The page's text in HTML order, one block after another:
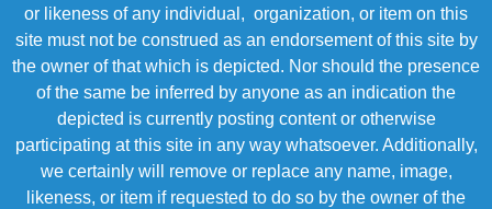
or likeness of any individual, organization, or item on this
site must not be construed as an endorsement of this site by
the owner of that which is depicted. Nor should the presence
of the same be inferred by anyone as an indication the
depicted is currently posting content or otherwise
participating at this site in any way whatsoever. Additionally,
we certainly will remove or replace any name, image,
likeness, or item if requested to do so by the owner of the